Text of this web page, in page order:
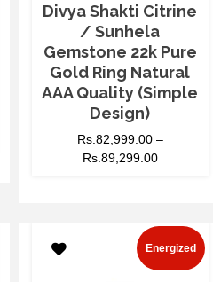
Divya Shakti Citrine
/ Sunhela
Gemstone 22k Pure
Gold Ring Natural
AAA Quality (Simple
Design)
Rs. 82,999.00–
Rs. 89,299.00
Energized